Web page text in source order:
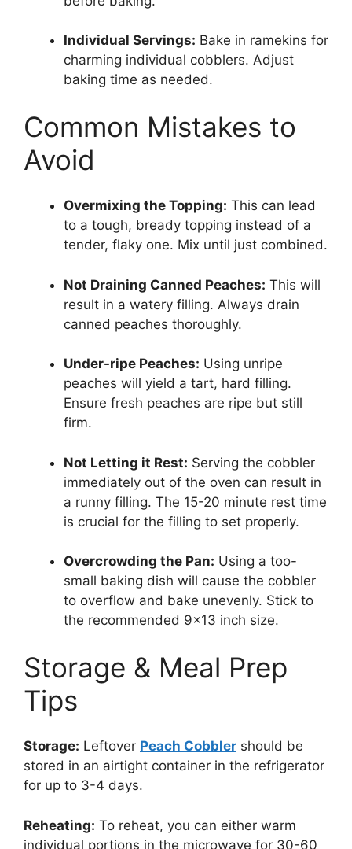
Individual Servings: Bake in ramekins for
charming individual cobblers. Adjust
baking time as needed.
Common Mistakes to
Avoid
Overmixing the Topping: This can lead
to a tough, bready topping instead of a
tender, flaky one. Mix until just combined.
Not Draining Canned Peaches: This will
result in a watery filling. Always drain
canned peaches thoroughly.
Under-ripe Peaches: Using unripe
peaches will yield a tart, hard filling.
Ensure fresh peaches are ripe but still
firm.
Not Letting it Rest: Serving the cobbler
immediately out of the oven can result in
a runny filling. The 15-20 minute rest time
is crucial for the filling to set properly.
Overcrowding the Pan: Using a too-
small baking dish will cause the cobbler
to overflow and bake unevenly. Stick to
the recommended 9×13 inch size.
Storage & Meal Prep
Tips
Storage: Leftover Peach Cobbler should be
stored in an airtight container in the refrigerator
for up to 3-4 days.
Reheating: To reheat, you can either warm
individual portions in the microwave for 30-60